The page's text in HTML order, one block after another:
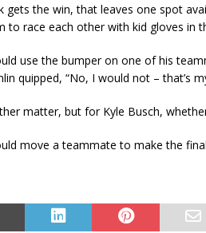
gets the win, that leaves one spot
to race each other with kid gloves in
use the bumper on one of his
quipped, “No, I would not – that’s
matter, but for Kyle Busch,
move a teammate to make the